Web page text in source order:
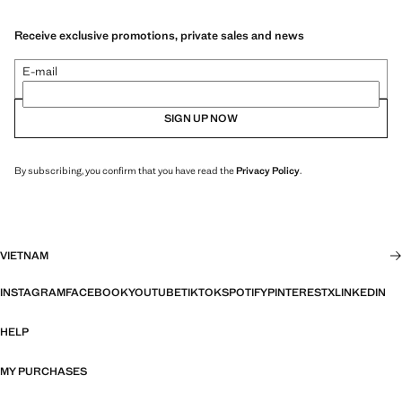
Receive exclusive promotions, private sales and news
E-mail
SIGN UP NOW
By subscribing, you confirm that you have read thePrivacy Policy.
VIETNAM
INSTAGRAMFACEBOOKYOUTUBETIKTOKSPOTIFYPINTERESTXLINKEDIN
HELP
MY PURCHASES